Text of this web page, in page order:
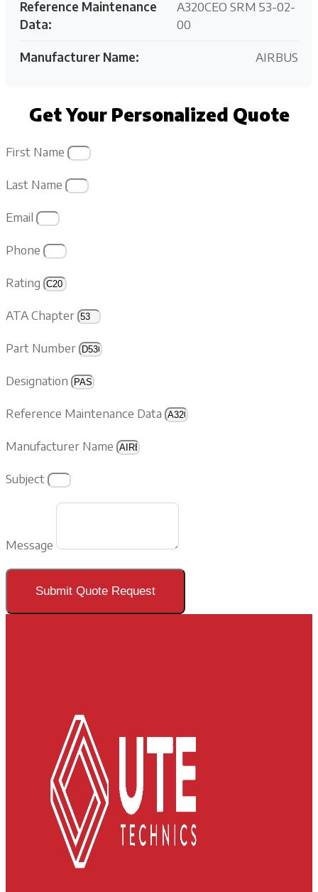
Reference Maintenance
Data:
A320CEO SRM 53-02-
00
Manufacturer Name: AIRBUS
Get Your Personalized Quote
First Name
Last Name
Email
Phone
Rating
ATA Chapter
Part Number
Designation
Reference Maintenance Data
Manufacturer Name
Subject
Message
Submit Quote Request